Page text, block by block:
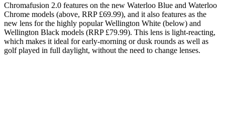
Chromafusion 2.0 features on the new Waterloo Blue and Waterloo
Chrome models (above, RRP £69.99), and it also features as the
new lens for the highly popular Wellington White (below) and
Wellington Black models (RRP £79.99). This lens is light-reacting,
which makes it ideal for early-morning or dusk rounds as well as
golf played in full daylight, without the need to change lenses.